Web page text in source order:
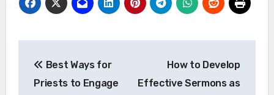
navigation
Best Ways for
Priests to Engage
How to Develop
Effective Sermons as